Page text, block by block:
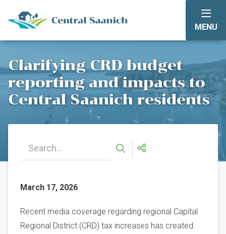
content
MENU
Clarifying CRD budget
reporting and impacts to
Central Saanich residents
March 17, 2026
Recent media coverage regarding regional Capital
Regional District (CRD) tax increases has created